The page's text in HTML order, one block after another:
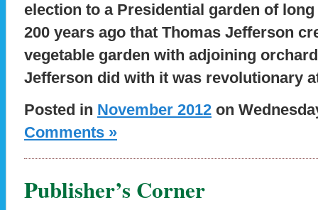
election to a Presidential garden of
200 years ago that Thomas Jefferson
vegetable garden with adjoining
Jefferson did with it was revolutionary
Posted in November 2012 on
Comments »
Publisher’s Corner